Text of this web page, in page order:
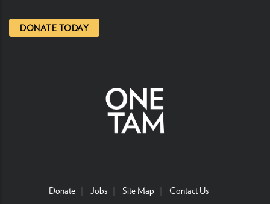
DONATE TODAY
Donate Jobs Site Map Contact Us